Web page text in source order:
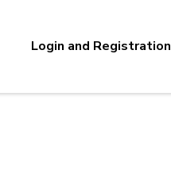
Login and Registration